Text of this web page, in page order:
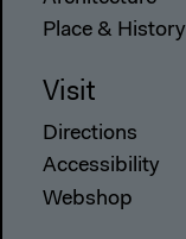
Place & History
Visit
Directions
Accessibility
Webshop